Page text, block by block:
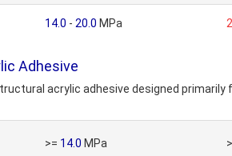
14.0 - 20.0 MPa
Adhesive
acrylic adhesive designed
>= 14.0 MPa